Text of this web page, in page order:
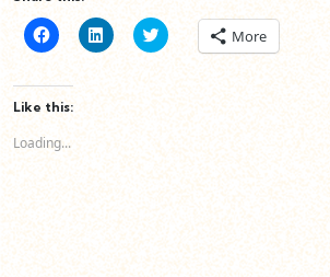
Click
to
Facebook
(Opens
in
window)
Click
to
LinkedIn
(Opens
window)
Click
to
share
More
Like this:
Loading...